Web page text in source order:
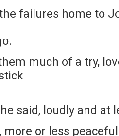
failures home to
much of a try,
said, loudly and at
more or less